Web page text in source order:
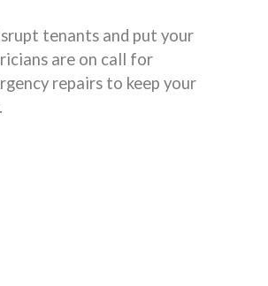
tenants and put your
are on call for
repairs to keep your